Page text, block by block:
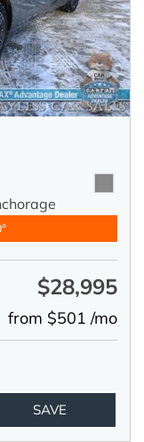
$28,995
from $501 /mo
SAVE